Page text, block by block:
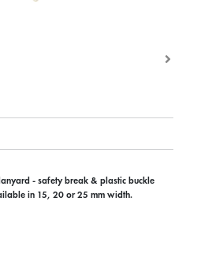
- safety break & plastic buckle
in 15, 20 or 25 mm width.